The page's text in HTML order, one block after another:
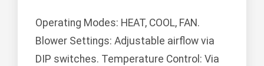
Operating Modes: HEAT, COOL, FAN.
Blower Settings: Adjustable airflow via
DIP switches. Temperature Control: Via